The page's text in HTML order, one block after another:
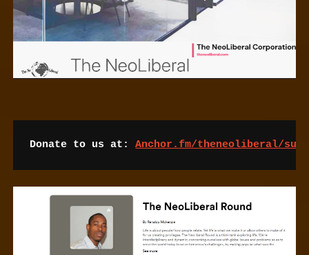
Donate to us at: Anchor.fm/theneoliberal/